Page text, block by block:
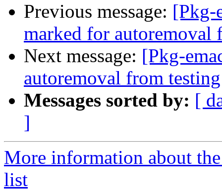
Previous message: [Pkg-
marked for autoremoval
Next message: [Pkg-
autoremoval from testing
Messages sorted by: [
]
More information about
list